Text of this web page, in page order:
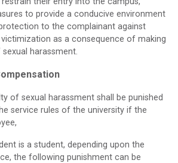
to provide a conducive environment
to the complainant against
as a consequence of making
harassment.
of sexual harassment shall be punished
service rules of the university if the
is a student, depending upon the
the following punishment can be